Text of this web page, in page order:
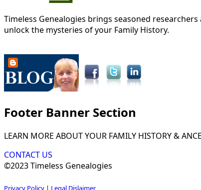
Timeless Genealogies brings seasoned
unlock the mysteries of your Family History.
Footer Banner Section
LEARN MORE ABOUT YOUR FAMILY HISTORY &
CONTACT US
©2023 Timeless Genealogies
Privacy Policy | Legal Dislaimer